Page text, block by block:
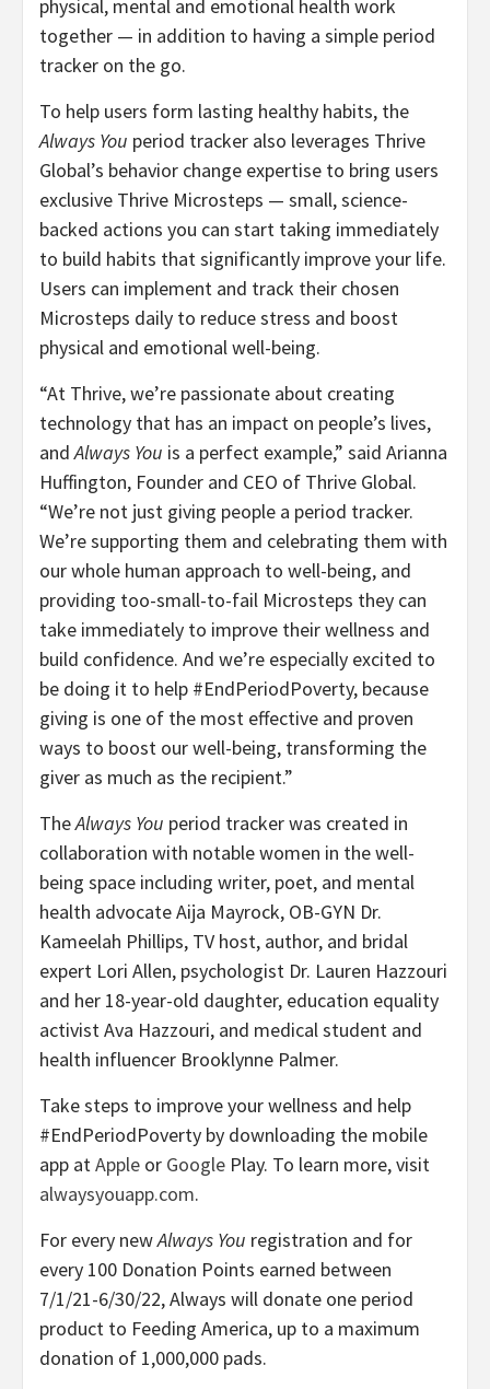
physical, mental and emotional health work
together — in addition to having a simple period
tracker on the go.
To help users form lasting healthy habits, the
Always You period tracker also leverages Thrive
Global’s behavior change expertise to bring users
exclusive Thrive Microsteps — small, science-
backed actions you can start taking immediately
to build habits that significantly improve your life.
Users can implement and track their chosen
Microsteps daily to reduce stress and boost
physical and emotional well-being.
“At Thrive, we’re passionate about creating
technology that has an impact on people’s lives,
andAlways You is a perfect example,” said Arianna
Huffington, Founder and CEO of Thrive Global.
“We’re not just giving people a period tracker.
We’re supporting them and celebrating them with
our whole human approach to well-being, and
providing too-small-to-fail Microsteps they can
take immediately to improve their wellness and
build confidence. And we’re especially excited to
be doing it to help #EndPeriodPoverty, because
giving is one of the most effective and proven
ways to boost our well-being, transforming the
giver as much as the recipient.”
TheAlways You period tracker was created in
collaboration with notable women in the well-
being space including writer, poet, and mental
health advocate Aija Mayrock, OB-GYN Dr.
Kameelah Phillips, TV host, author, and bridal
expert Lori Allen, psychologist Dr. Lauren Hazzouri
and her 18-year-old daughter, education equality
activist Ava Hazzouri, and medical student and
health influencer Brooklynne Palmer.
Take steps to improve your wellness and help
#EndPeriodPoverty by downloading the mobile
app atApple or Google Play. To learn more, visit
alwaysyouapp.com.
For every newAlways You registration and for
every 100 Donation Points earned between
7/1/21-6/30/22, Always will donate one period
product to Feeding America, up to a maximum
donation of 1,000,000 pads.